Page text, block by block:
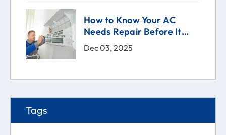
How to Know Your AC
Needs Repair Before It
Breaks | Comfort Technical
Solutions (CTS)
Dec 03, 2025
Tags